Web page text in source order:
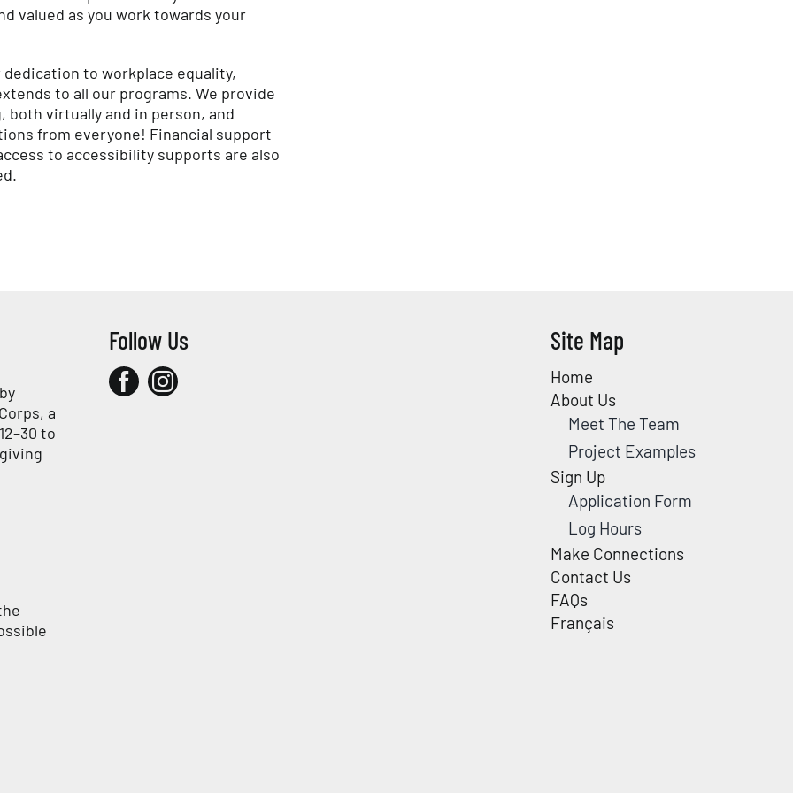
valued as you work towards your
dedication to workplace equality,
to all our programs. We provide
both virtually and in person, and
from everyone! Financial support
to accessibility supports are also
a
to
Follow Us Site Map
Home
About Us
Meet The Team
Project Examples
Sign Up
Application Form
Log Hours
Make Connections
Contact Us
FAQs
Français